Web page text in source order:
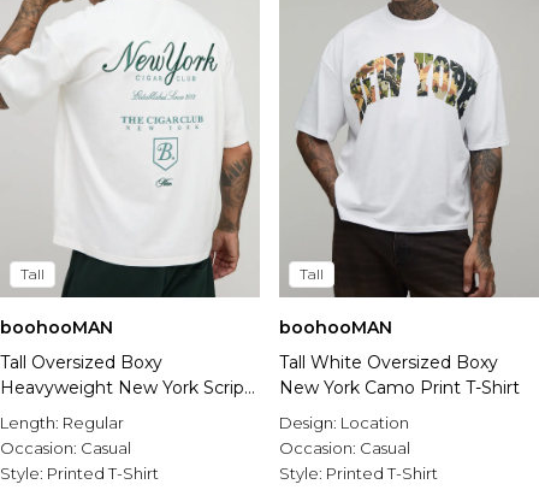
Tall
boohooMAN
Tall Oversized Boxy
Heavyweight New York Script
T-Shirt
Length: Regular
Occasion: Casual
Style: Printed T-Shirt
Tall
boohooMAN
Tall White Oversized Boxy
New York Camo Print T-Shirt
Design: Location
Occasion: Casual
Style: Printed T-Shirt